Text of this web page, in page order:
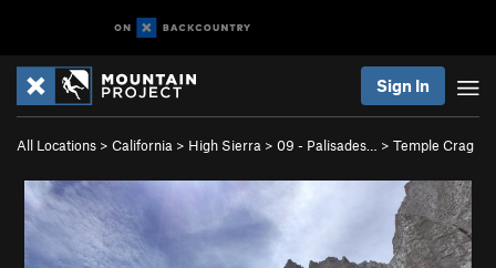
Sign In
All Locations > California > High Sierra > 09 - Palisades… > Temple Crag